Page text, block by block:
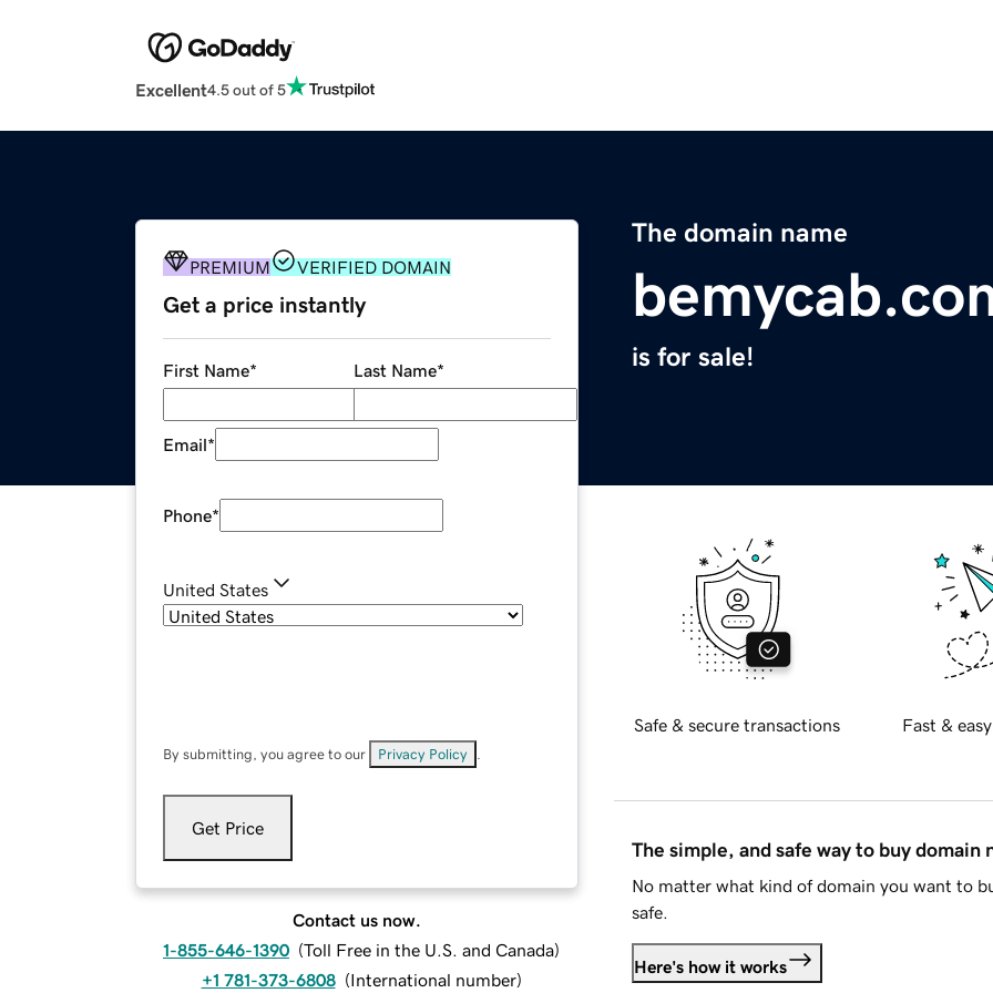
Excellent4.5 out of 5
The domain name
is for sale!
PREMIUM VERIFIED DOMAIN
Get a price instantly
First Name* Last Name*
Email*
Phone*
United States
By submitting, you agree to our Privacy Policy
Get Price
Contact us now.
1-855-646-1390 (Toll Free in the U.S. and Canada)
+1 781-373-6808 (International number)
Safe & secure transactions Fast &
The simple, and safe way to buy domain
No matter what kind of domain you want to
safe.
Here's how it works